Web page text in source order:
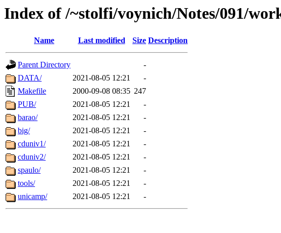
Index of /~stolfi/voynich/Notes/091/
Name Last modified Size Description
Parent Directory
-
DATA/
2021-08-05 12:21
-
Makefile
2000-09-08 08:35 247
PUB/
2021-08-05 12:21
-
barao/
2021-08-05 12:21
-
big/
2021-08-05 12:21
-
cduniv1/
2021-08-05 12:21
-
cduniv2/
2021-08-05 12:21
-
spaulo/
2021-08-05 12:21
-
tools/
2021-08-05 12:21
-
unicamp/
2021-08-05 12:21 -